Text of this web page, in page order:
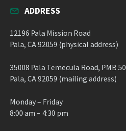
ADDRESS
12196 Pala Mission Road
Pala, CA 92059 (physical address)
35008 Pala Temecula Road, PMB 50
Pala, CA 92059 (mailing address)
Monday – Friday
8:00 am – 4:30 pm